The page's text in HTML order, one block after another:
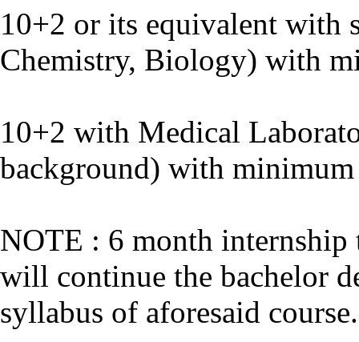
10+2 or its equivalent with
Chemistry, Biology) with
10+2 with Medical
background) with
NOTE : 6 month
will continue the bachelor
syllabus of aforesaid course.